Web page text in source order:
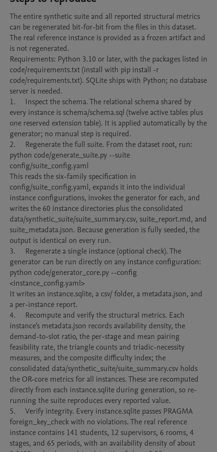
The entire synthetic suite and all reported structural metrics
can be regenerated bit-for-bit from the files in this dataset.
The real reference instance is provided as a frozen artifact and
is not regenerated.
Requirements: Python 3.10 or later, with the packages listed in
code/requirements.txt (install with pip install -r
code/requirements.txt). SQLite ships with Python; no database
server is needed.
1.	Inspect the schema. The relational schema shared by
every instance is schema/schema.sql (twelve active tables plus
one reserved extension table). It is applied automatically by the
generator; no manual step is required.
2.	Regenerate the full suite. From the dataset root, run:
python code/generate_suite.py --suite
config/suite_config.yaml
This reads the six-family specification in
config/suite_config.yaml, expands it into the individual
instance configurations, invokes the generator for each, and
writes the 60 instance directories plus the consolidated
data/synthetic_suite/suite_summary.csv, suite_report.md, and
suite_metadata.json. Because generation is fully seeded, the
output is identical on every run.
3.	Regenerate a single instance (optional check). The
generator can be run directly on any instance configuration:
python code/generator_core.py --config
<instance_config.yaml>
It writes an instance.sqlite, a csv/ folder, a metadata.json, and
a per-instance report.
4.	Recompute and verify the structural metrics. Each
instance's metadata.json records availability density, the
demand-to-slot ratio, the per-stage and mean pairing
feasibility rate, the triangle counts and triadic-necessity
measures, and the composite difficulty index; the
consolidated data/synthetic_suite/suite_summary.csv holds
the OR-core metrics for all instances. These are recomputed
directly from each instance.sqlite during generation, so re-
running the suite reproduces every reported value.
5.	Verify integrity. Every instance.sqlite passes PRAGMA
foreign_key_check with no violations. The real reference
instance contains 141 students, 12 supervisors, 6 rooms, 4
stages, and 65 periods, with an availability density of about